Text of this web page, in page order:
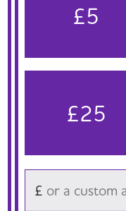
£5
£25
£